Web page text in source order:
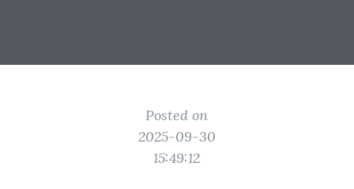
Posted on
2025-09-30
15:49:12